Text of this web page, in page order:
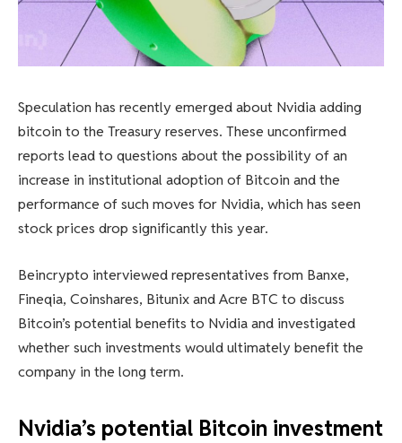
Speculation has recently emerged about Nvidia adding
bitcoin to the Treasury reserves. These unconfirmed
reports lead to questions about the possibility of an
increase in institutional adoption of Bitcoin and the
performance of such moves for Nvidia, which has seen
stock prices drop significantly this year.
Beincrypto interviewed representatives from Banxe,
Fineqia, Coinshares, Bitunix and Acre BTC to discuss
Bitcoin’s potential benefits to Nvidia and investigated
whether such investments would ultimately benefit the
company in the long term.
Nvidia’s potential Bitcoin investment